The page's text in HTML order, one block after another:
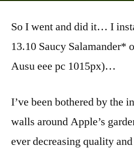
in
darktable
(part
So I went and did it… I
13.10 Saucy Salamander*
Ausu eee pc 1015px)…
I’ve been bothered by the
walls around Apple’s
ever decreasing quality